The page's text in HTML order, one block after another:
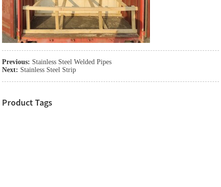
Previous: Stainless Steel Welded Pipes
Next: Stainless Steel Strip
Product Tags